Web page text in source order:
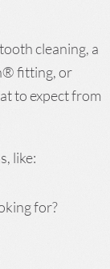
cleaning, a
fitting, or
to expect from
like:
for?